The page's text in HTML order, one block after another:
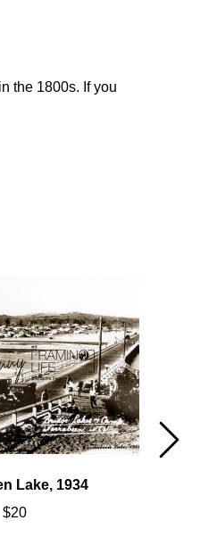
the 1800s. If you
Lake, 1934
$20